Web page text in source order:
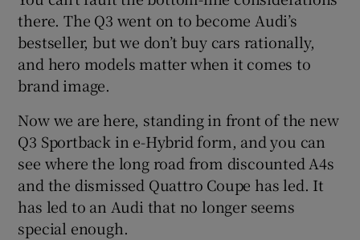
there. The Q3 went on to become Audi’s
bestseller, but we don’t buy cars rationally,
and hero models matter when it comes to
brand image.
Now we are here, standing in front of the new
Q3 Sportback in e-Hybrid form, and you can
see where the long road from discounted A4s
and the dismissed Quattro Coupe has led. It
has led to an Audi that no longer seems
special enough.